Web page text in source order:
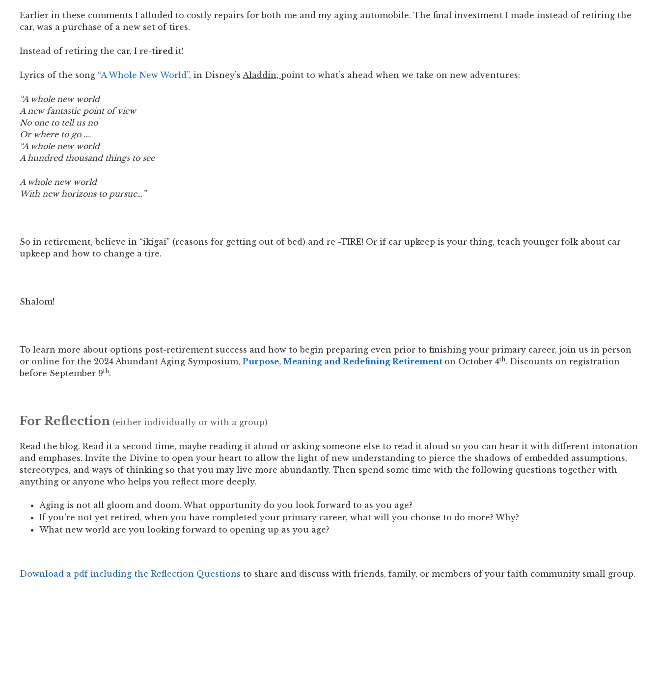
Earlier in these comments I alluded to costly repairs for both me and my aging automobile. The final investment I made instead of retiring the
car, was a purchase of a new set of tires.
Instead of retiring the car, I re-tired it!
Lyrics of the song “A Whole New World”, in Disney’s Aladdin, point to what’s ahead when we take on new adventures:
“A whole new world
A new fantastic point of view
No one to tell us no
Or where to go ….
“A whole new world
A hundred thousand things to see
A whole new world
With new horizons to pursue…”
So in retirement, believe in “ikigai” (reasons for getting out of bed) and re -TIRE! Or if car upkeep is your thing, teach younger folk about car
upkeep and how to change a tire.
Shalom!
To learn more about options post-retirement success and how to begin preparing even prior to finishing your primary career, join us in person
or online for the 2024 Abundant Aging Symposium, Purpose, Meaning and Redefining Retirement on October 4th. Discounts on registration
before September 9th.
For Reflection (either individually or with a group)
Read the blog. Read it a second time, maybe reading it aloud or asking someone else to read it aloud so you can hear it with different intonation
and emphases. Invite the Divine to open your heart to allow the light of new understanding to pierce the shadows of embedded assumptions,
stereotypes, and ways of thinking so that you may live more abundantly. Then spend some time with the following questions together with
anything or anyone who helps you reflect more deeply.
Aging is not all gloom and doom. What opportunity do you look forward to as you age?
If you’re not yet retired, when you have completed your primary career, what will you choose to do more? Why?
What new world are you looking forward to opening up as you age?
Download a pdf including the Reflection Questions to share and discuss with friends, family, or members of your faith community small group.